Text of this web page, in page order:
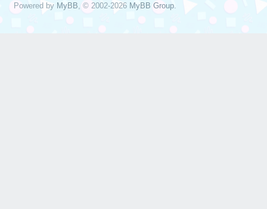
Powered by MyBB , © 2002-2026 MyBB Group